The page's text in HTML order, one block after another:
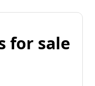
for sale